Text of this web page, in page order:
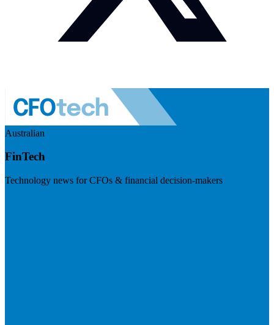
Australian
FinTech
Technology news for CFOs & financial decision-makers